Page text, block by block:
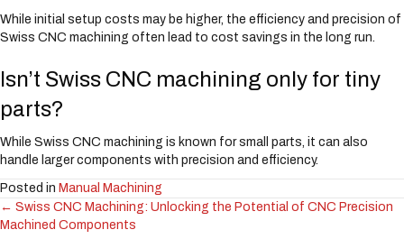
While initial setup costs may be higher, the efficiency and precision of
Swiss CNC machining often lead to cost savings in the long run.
Isn’t Swiss CNC machining only for tiny
parts?
While Swiss CNC machining is known for small parts, it can also
handle larger components with precision and efficiency.
Posted in Manual Machining
Posts
← Swiss CNC Machining: Unlocking the Potential of CNC Precision
Machined Components